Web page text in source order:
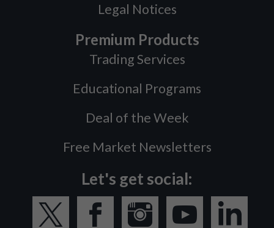
Legal Notices
Premium Products
Trading Services
Educational Programs
Deal of the Week
Free Market Newsletters
Let's get social: